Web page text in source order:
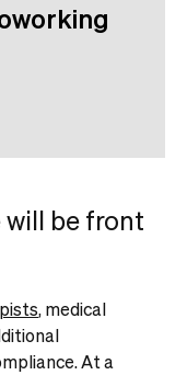
be front
, medical
At a